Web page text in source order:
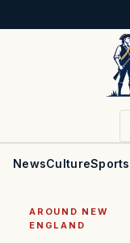
NewsCultureSports
AROUND NEW
ENGLAND